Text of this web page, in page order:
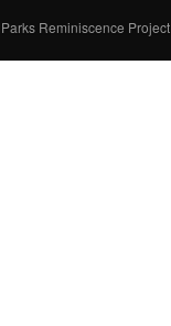
Reminiscence Project